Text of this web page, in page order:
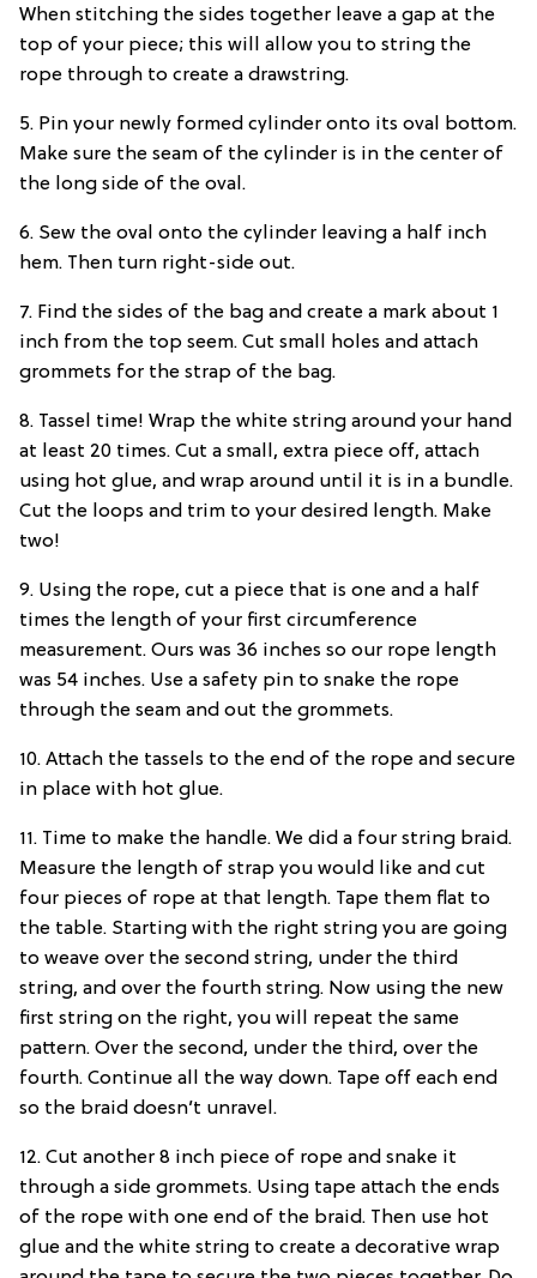
When stitching the sides together leave a gap at the
top of your piece; this will allow you to string the
rope through to create a drawstring.
5. Pin your newly formed cylinder onto its oval bottom.
Make sure the seam of the cylinder is in the center of
the long side of the oval.
6. Sew the oval onto the cylinder leaving a half inch
hem. Then turn right-side out.
7. Find the sides of the bag and create a mark about 1
inch from the top seem. Cut small holes and attach
grommets for the strap of the bag.
8. Tassel time! Wrap the white string around your hand
at least 20 times. Cut a small, extra piece off, attach
using hot glue, and wrap around until it is in a bundle.
Cut the loops and trim to your desired length. Make
two!
9. Using the rope, cut a piece that is one and a half
times the length of your first circumference
measurement. Ours was 36 inches so our rope length
was 54 inches. Use a safety pin to snake the rope
through the seam and out the grommets.
10. Attach the tassels to the end of the rope and secure
in place with hot glue.
11. Time to make the handle. We did a four string braid.
Measure the length of strap you would like and cut
four pieces of rope at that length. Tape them flat to
the table. Starting with the right string you are going
to weave over the second string, under the third
string, and over the fourth string. Now using the new
first string on the right, you will repeat the same
pattern. Over the second, under the third, over the
fourth. Continue all the way down. Tape off each end
so the braid doesn’t unravel.
12. Cut another 8 inch piece of rope and snake it
through a side grommets. Using tape attach the ends
of the rope with one end of the braid. Then use hot
glue and the white string to create a decorative wrap